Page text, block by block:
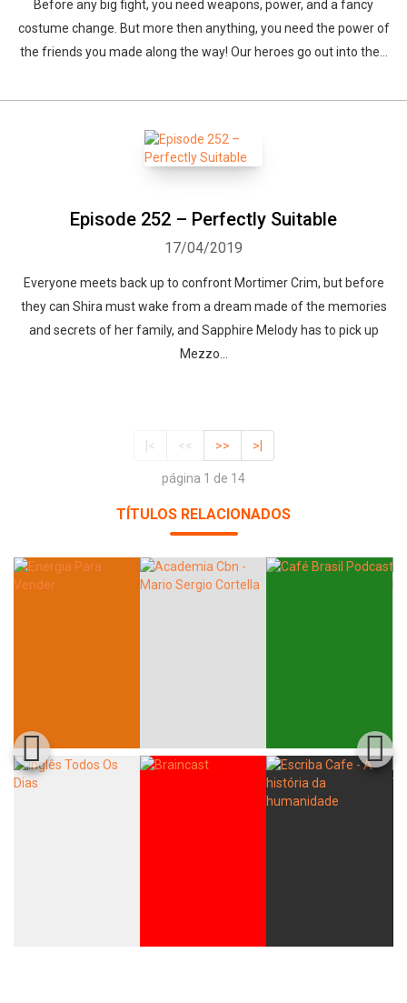
Before any big fight, you need weapons, power, and a fancy
costume change. But more then anything, you need the power of
the friends you made along the way! Our heroes go out into the...
Episode 252 – Perfectly Suitable
17/04/2019
Everyone meets back up to confront Mortimer Crim, but before
they can Shira must wake from a dream made of the memories
and secrets of her family, and Sapphire Melody has to pick up
Mezzo...
|< << >> >|
página 1 de 14
TÍTULOS RELACIONADOS